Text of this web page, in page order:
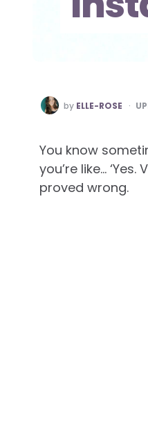
POSTED
BY
by ELLE-ROSE
You know
you’re like…
proved wrong.